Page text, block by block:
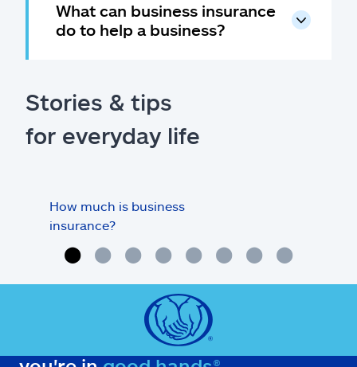
What can business insurance
do to help a business?
Stories & tips
for everyday life
How much is business
insurance?